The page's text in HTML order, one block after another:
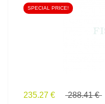
SPECIAL PRICE!
235.27 € 288.41 €